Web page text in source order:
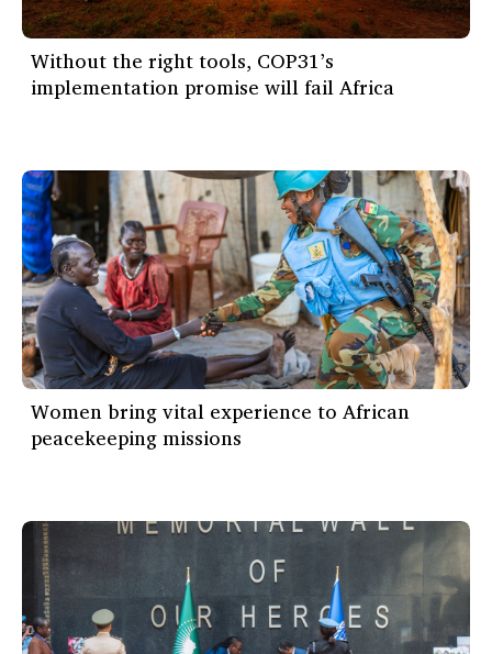
Without the right tools, COP31’s
implementation promise will fail Africa
Women bring vital experience to African
peacekeeping missions